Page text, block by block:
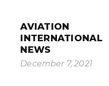
AVIATION
INTERNATIONAL
NEWS
December 7, 2021